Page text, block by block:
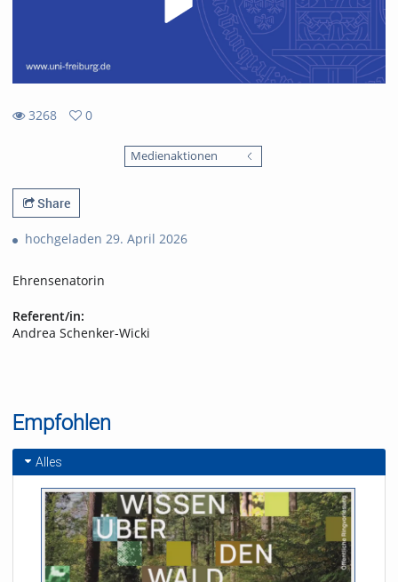
3268
0
Medienaktionen
Share
hochgeladen 29. April 2026
Ehrensenatorin
Referent/in:
Andrea Schenker-Wicki
Empfohlen
Alles